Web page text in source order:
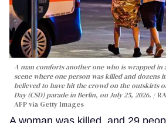
A man comforts another one who is wrapped in
scene where one person was killed and dozens
believed to have hit the crowd on the outskirts
Day (CSD) parade in Berlin, on July 25, 2026.
AFP via Getty Images
A woman was killed, and 29